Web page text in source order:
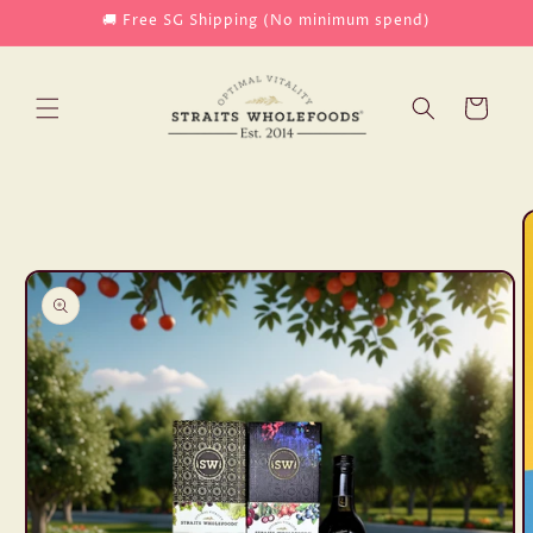
🚚 Free SG Shipping (No minimum spend)
Cart